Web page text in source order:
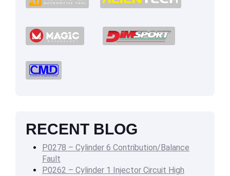
RECENT BLOG
P0278 – Cylinder 6 Contribution/Balance
Fault
P0262 – Cylinder 1 Injector Circuit High